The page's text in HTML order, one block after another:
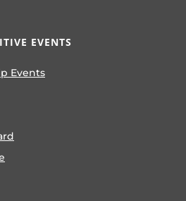
EVENTS
Events